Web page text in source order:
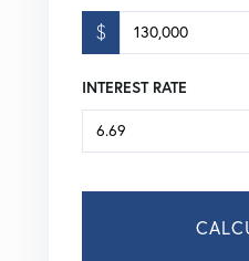
$
INTEREST RATE